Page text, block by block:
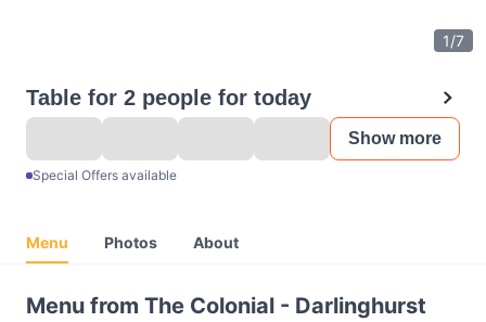
1/7
Table for 2 people for today
Show more
Special Offers available
Menu Photos About
Menu from The Colonial - Darlinghurst